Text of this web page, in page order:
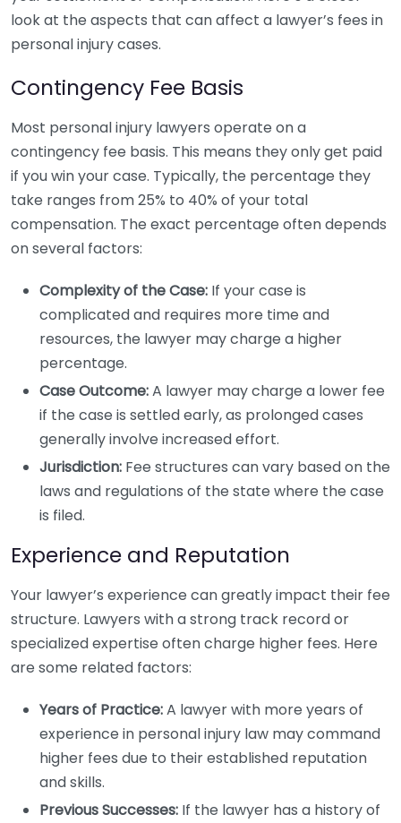
look at the aspects that can affect a lawyer’s fees in
personal injury cases.
Contingency Fee Basis
Most personal injury lawyers operate on a
contingency fee basis. This means they only get paid
if you win your case. Typically, the percentage they
take ranges from 25% to 40% of your total
compensation. The exact percentage often depends
on several factors:
Complexity of the Case: If your case is
complicated and requires more time and
resources, the lawyer may charge a higher
percentage.
Case Outcome:A lawyer may charge a lower fee
if the case is settled early, as prolonged cases
generally involve increased effort.
Jurisdiction: Fee structures can vary based on the
laws and regulations of the state where the case
is filed.
Experience and Reputation
Your lawyer’s experience can greatly impact their fee
structure. Lawyers with a strong track record or
specialized expertise often charge higher fees. Here
are some related factors:
Years of Practice:A lawyer with more years of
experience in personal injury law may command
higher fees due to their established reputation
and skills.
Previous Successes: If the lawyer has a history of